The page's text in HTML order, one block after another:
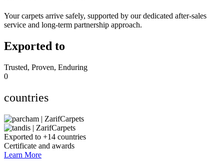
Your carpets arrive safely, supported by our dedicated after-sales
service and long-term partnership approach.
Exported to
Trusted, Proven, Enduring
0
countries
Exported to +14 countries
Certificate and awards
Learn More